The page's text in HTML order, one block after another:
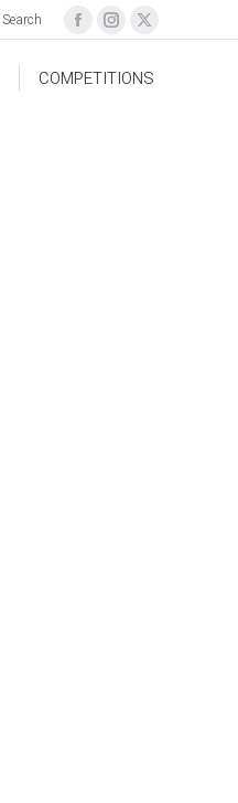
Search
COMPETITIONS